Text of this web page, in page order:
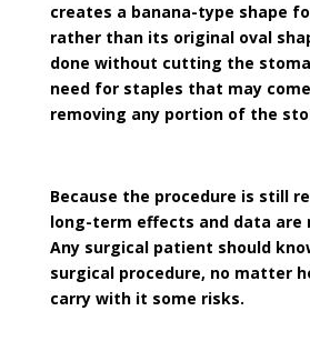
creates a banana-type shape
rather than its original oval
done without cutting the
need for staples that may
removing any portion of the
Because the procedure is still
long-term effects and data are
Any surgical patient should
surgical procedure, no matter
carry with it some risks.